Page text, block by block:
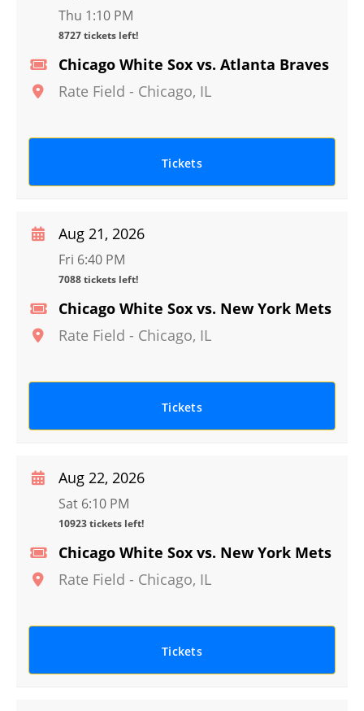
Chicago White Sox vs. Atlanta Braves
Rate Field - Chicago, IL
Thu 1:10 PM
8727 tickets left!
Tickets
Chicago White Sox vs. New York Mets
Rate Field - Chicago, IL
Aug 21, 2026
Fri 6:40 PM
7088 tickets left!
Tickets
Chicago White Sox vs. New York Mets
Rate Field - Chicago, IL
Aug 22, 2026
Sat 6:10 PM
10923 tickets left!
Tickets